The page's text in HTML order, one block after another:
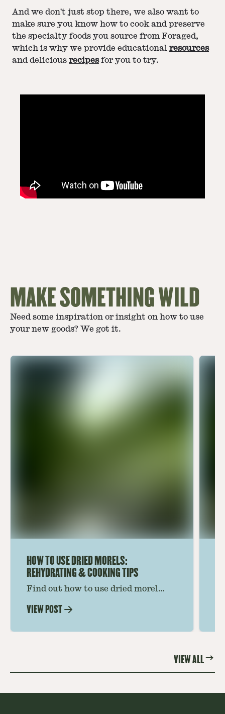
And we don't just stop there, we also want to
make sure you know how to cook and preserve
the specialty foods you source from Foraged,
which is why we provide educational resources
and delicious recipesfor you to try.
MAKE SOMETHING WILD
Need some inspiration or insight on how to use
your new goods? We got it.
HOW TO USE DRIED MORELS:
REHYDRATING & COOKING TIPS
Find out how to use dried morel
Soaking, cooking tips, and recipe
VIEW POST
VIEW ALL